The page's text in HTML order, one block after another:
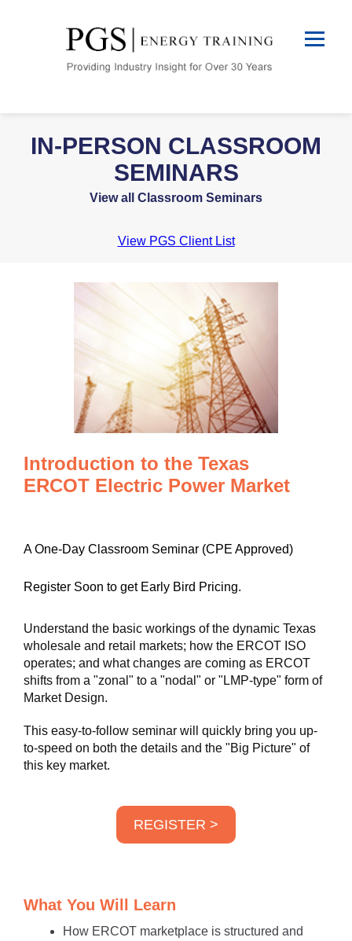
IN-PERSON CLASSROOM
SEMINARS
View all Classroom Seminars
View PGS Client List
Introduction to the Texas
ERCOT Electric Power Market
A One-Day Classroom Seminar (CPE Approved)
Register Soon to get Early Bird Pricing.
Understand the basic workings of the dynamic Texas
wholesale and retail markets; how the ERCOT ISO
operates; and what changes are coming as ERCOT
shifts from a "zonal" to a "nodal" or "LMP-type" form of
Market Design.
This easy-to-follow seminar will quickly bring you up-
to-speed on both the details and the "Big Picture" of
this key market.
REGISTER >
What You Will Learn
How ERCOT marketplace is structured and